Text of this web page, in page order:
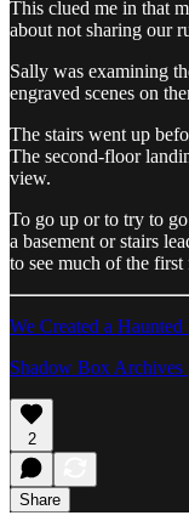
This clued me in that
about not sharing our
Sally was examining
engraved scenes on
The stairs went up
The second-floor
view.
To go up or to try to
a basement or stairs
to see much of the first
We Created a
Shadow Box Archives
2
Share